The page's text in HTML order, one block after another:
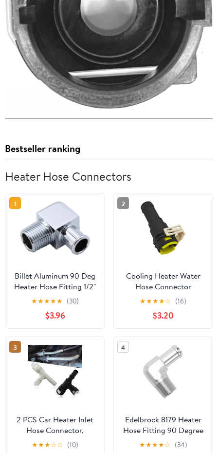
Bestseller ranking
Heater Hose Connectors
1
Billet Aluminum 90 Deg
Heater Hose Fitting 1/2"
NPT to 5/8" Hose Barb
Chrome Heater Hose
Connector
★★★★★ (30)
$3.96
2
Cooling Heater Water
Hose Connector
Compatible with Mazda
2 DE 2007-2010, 3 BK
BL 2004-2012, 5 CR CW
2007-2010, 6 GG GH
2008-2012 Replace#
D651-61-240
★★★★☆ (16)
$3.20
3
2 PCS Car Heater Inlet
Hose Connector,
Perfect Fit Standard
★★★☆☆ (10)
4
Edelbrock 8179 Heater
Hose Fitting 90 Degree
1/2 in. NPT And 5/8 in.
★★★★☆ (34)